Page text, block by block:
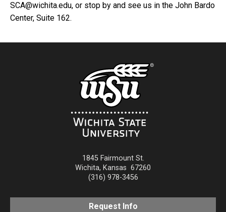
SCA@wichita.edu, or stop by and see us in the John Bardo
Center, Suite 162.
1845 Fairmount St.
Wichita, Kansas 67260
(316) 978-3456
Request Info